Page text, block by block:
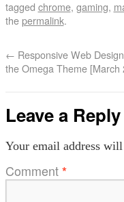
tagged chrome, gaming,
thepermalink.
← Responsive Web
the Omega Theme [March
Leave a Reply
Your email address
Comment*